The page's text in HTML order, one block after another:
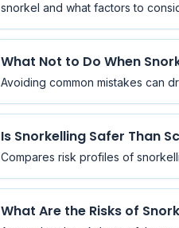
snorkel and what factors to
What Not to Do When
Avoiding common mistakes can
Is Snorkelling Safer Than
Compares risk profiles of
What Are the Risks of